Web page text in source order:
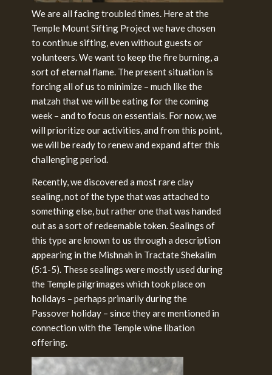
We are all facing troubled times. Here at the
Temple Mount Sifting Project we have chosen
to continue sifting, even without guests or
volunteers. We want to keep the fire burning, a
sort of eternal flame. The present situation is
forcing all of us to minimize – much like the
matzah that we will be eating for the coming
week – and to focus on essentials. For now, we
will prioritize our activities, and from this point,
we will be ready to renew and expand after this
challengingperiod.
Recently, we discovered a most rare clay
sealing, not of the type that was attached to
something else, but rather one that was handed
out as a sort of redeemable token. Sealings of
this type are known to us through a description
appearing in the Mishnah in Tractate Shekalim
(5:1-5). These sealings were mostly used during
the Temple pilgrimages which took place on
holidays – perhaps primarily during the
Passover holiday – since they are mentioned in
connection with the Temple wine libation
offering.